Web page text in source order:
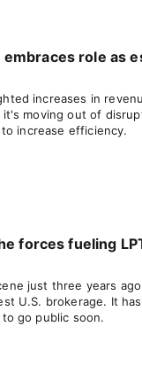
embraces role as
increases in
it's moving out of
increase efficiency.
forces fueling
just three years
U.S. brokerage. It
go public soon.